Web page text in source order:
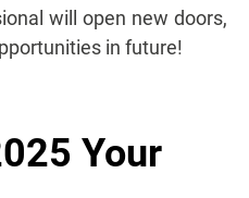
will open new doors,
in future!
Your